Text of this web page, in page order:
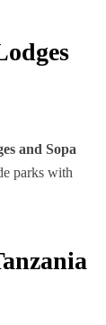
and Sopa
parks with